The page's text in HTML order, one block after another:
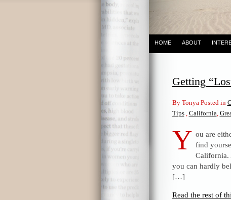
HOME ABOUT
Getting
By Tonya Posted in
Tips, California,
Y ou are
find
you can hardly
[…]
Read the rest of